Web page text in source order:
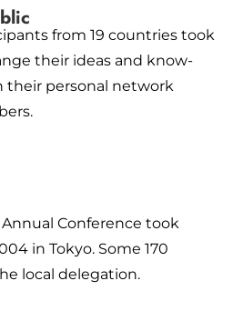
from 19 countries took
their ideas and know-
their personal network
Conference took
in Tokyo. Some 170
local delegation.